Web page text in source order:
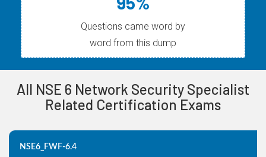
Questions came word by
word from this dump
All NSE 6 Network Security Specialist
Related Certification Exams
NSE6_FWF-6.4